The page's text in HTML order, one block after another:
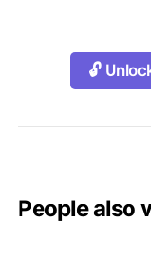
🔓
People also